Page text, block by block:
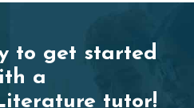
to get started
a
tutor!